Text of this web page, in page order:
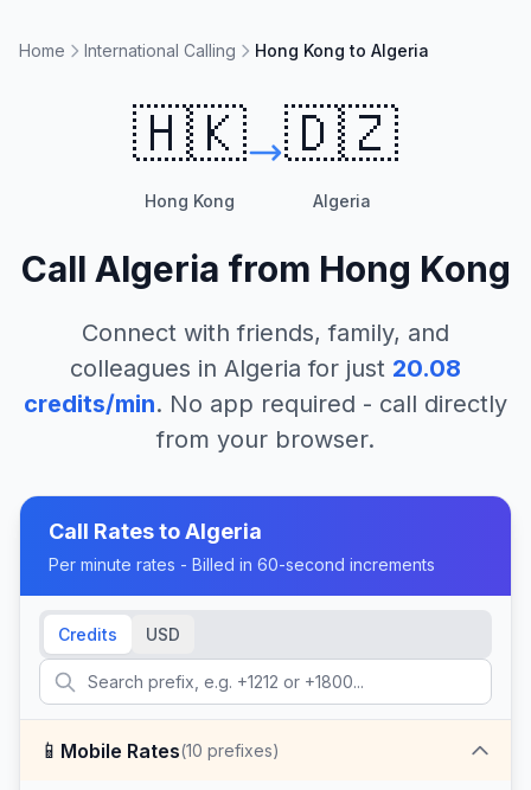
Home International Calling Hong Kong to Algeria
🇭🇰
Hong Kong
🇩🇿
Algeria
Call Algeria from Hong Kong
Connect with friends, family, and
colleagues in Algeria for just 20.08
credits/min. No app required - call directly
from your browser.
Call Rates toAlgeria
Per minute rates - Billed in 60-second increments
Credits USD
📱 Mobile Rates(10 prefixes)